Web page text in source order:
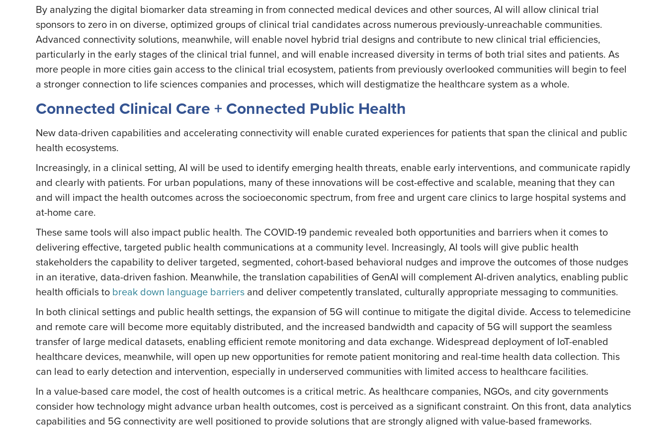
By analyzing the digital biomarker data streaming in from connected medical devices and other sources, AI will allow clinical trial
sponsors to zero in on diverse, optimized groups of clinical trial candidates across numerous previously-unreachable communities.
Advanced connectivity solutions, meanwhile, will enable novel hybrid trial designs and contribute to new clinical trial efficiencies,
particularly in the early stages of the clinical trial funnel, and will enable increased diversity in terms of both trial sites and patients. As
more people in more cities gain access to the clinical trial ecosystem, patients from previously overlooked communities will begin to feel
a stronger connection to life sciences companies and processes, which will destigmatize the healthcare system as a whole.
Connected Clinical Care + Connected Public Health
New data-driven capabilities and accelerating connectivity will enable curated experiences for patients that span the clinical and public
health ecosystems.
Increasingly, in a clinical setting, AI will be used to identify emerging health threats, enable early interventions, and communicate rapidly
and clearly with patients. For urban populations, many of these innovations will be cost-effective and scalable, meaning that they can
and will impact the health outcomes across the socioeconomic spectrum, from free and urgent care clinics to large hospital systems and
at-home care.
These same tools will also impact public health. The COVID-19 pandemic revealed both opportunities and barriers when it comes to
delivering effective, targeted public health communications at a community level. Increasingly, AI tools will give public health
stakeholders the capability to deliver targeted, segmented, cohort-based behavioral nudges and improve the outcomes of those nudges
in an iterative, data-driven fashion. Meanwhile, the translation capabilities of GenAI will complement AI-driven analytics, enabling public
health officials to break down language barriers and deliver competently translated, culturally appropriate messaging to communities.
In both clinical settings and public health settings, the expansion of 5G will continue to mitigate the digital divide. Access to telemedicine
and remote care will become more equitably distributed, and the increased bandwidth and capacity of 5G will support the seamless
transfer of large medical datasets, enabling efficient remote monitoring and data exchange. Widespread deployment of IoT-enabled
healthcare devices, meanwhile, will open up new opportunities for remote patient monitoring and real-time health data collection. This
can lead to early detection and intervention, especially in underserved communities with limited access to healthcare facilities.
In a value-based care model, the cost of health outcomes is a critical metric. As healthcare companies, NGOs, and city governments
consider how technology might advance urban health outcomes, cost is perceived as a significant constraint. On this front, data analytics
capabilities and 5G connectivity are well positioned to provide solutions that are strongly aligned with value-based frameworks.